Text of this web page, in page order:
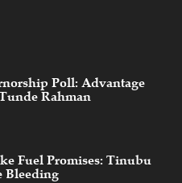
Poll: Advantage
Rahman
Fuel Promises: Tinubu
Bleeding